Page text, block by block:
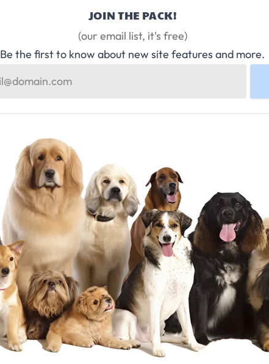
JOIN THE PACK!
(our email list, it's free)
Be the first to know about new site features and more.